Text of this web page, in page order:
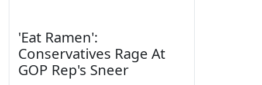
'Eat Ramen':
Conservatives Rage At
GOP Rep's Sneer